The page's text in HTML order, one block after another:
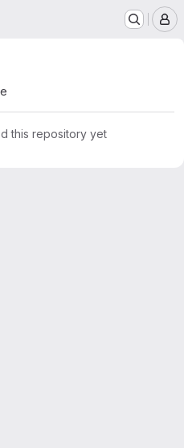
this repository yet